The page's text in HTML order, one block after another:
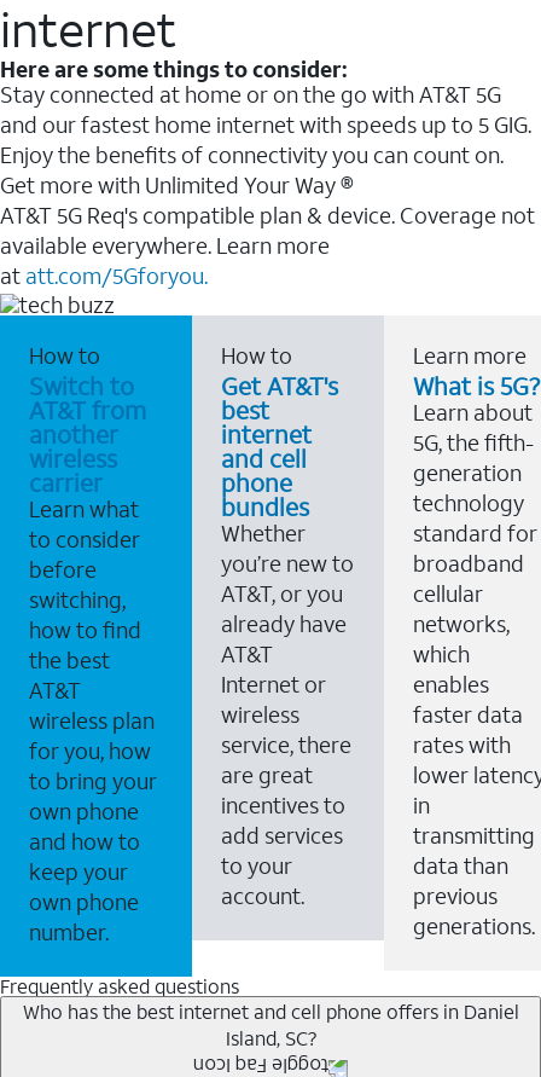
internet
Here are some things to consider:
Stay connected at home or on the go with AT&T 5G
and our fastest home internet with speeds up to 5 GIG.
Enjoy the benefits of connectivity you can count on.
Get more with Unlimited Your Way ®
AT&T 5G Req's compatible plan & device. Coverage not
available everywhere. Learn more
at att.com/5Gforyou.
How to
Switch to
AT&T from
another
wireless
carrier
Learn what
to consider
before
switching,
how to find
the best
AT&T
wireless plan
for you, how
to bring your
own phone
and how to
keep your
own phone
number.
How to
Get AT&T's
best
internet
and cell
phone
bundles
Whether
you’re new to
AT&T, or you
already have
AT&T
Internet or
wireless
service, there
are great
incentives to
add services
to your
account.
Learn more
What is 5G?
Learn about
5G, the fifth-
generation
technology
standard for
broadband
cellular
networks,
which
enables
faster data
rates with
lower
in
transmitting
data than
previous
generations.
Frequently asked questions
Who has the best internet and cell phone offers in Daniel
Island, SC?